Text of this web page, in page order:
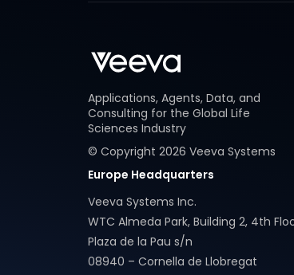
Applications, Agents, Data, and
Consulting for the Global Life
Sciences Industry
© Copyright 2026 Veeva Systems
Europe Headquarters
Veeva Systems Inc.
WTC Almeda Park, Building 2, 4th
Plaza de la Pau s/n
08940 – Cornella de Llobregat